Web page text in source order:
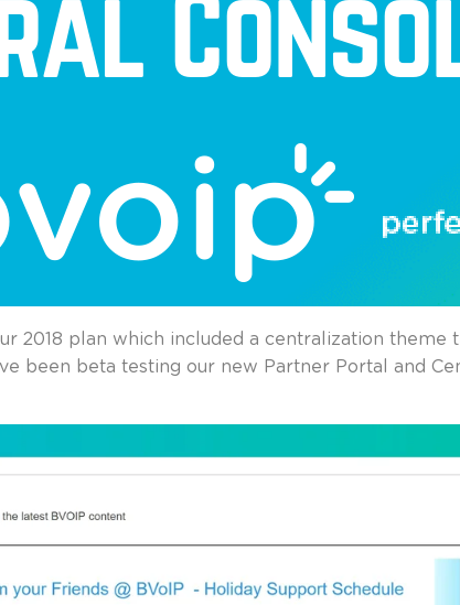
2018 plan which included a centralization
been beta testing our new Partner Portal and